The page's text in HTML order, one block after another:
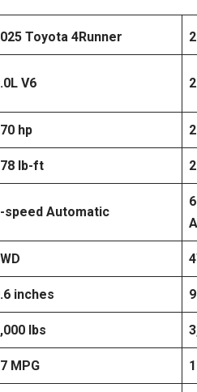
Toyota 4Runner
V6
hp
lb-ft
speed Automatic
inches
lbs
MPG